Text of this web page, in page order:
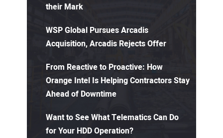
their Mark
WSP Global Pursues Arcadis
Acquisition, Arcadis Rejects Offer
From Reactive to Proactive: How
Orange Intel Is Helping Contractors Stay
Ahead of Downtime
Want to See What Telematics Can Do
for Your HDD Operation?